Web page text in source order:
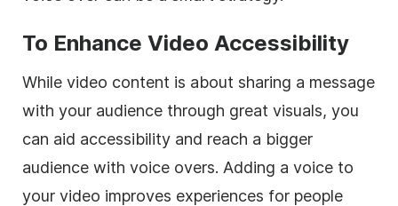
To Enhance Video Accessibility
While video content is about sharing a message
with your audience through great visuals, you
can aid accessibility and reach a bigger
audience with voice overs. Adding a voice to
your video improves experiences for people